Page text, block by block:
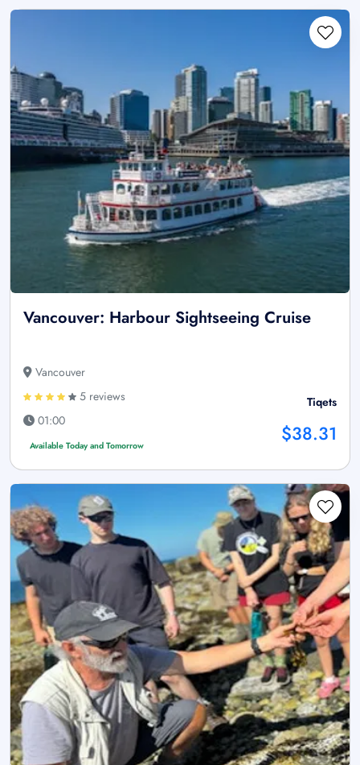
Vancouver: Harbour Sightseeing Cruise
Vancouver
5 reviews
01:00
Available Today and Tomorrow
Tiqets
$38.31